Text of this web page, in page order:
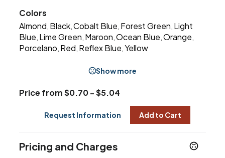
Colors
Almond Black ,Cobalt Blue Forest Green Light
Blue Lime Green Maroon ,Ocean Blue ,Orange
Porcelano Red Reflex Blue ,Yellow
Show more
Price from $0.70 - $5.04
Request Information Add to Cart
Pricing and Charges